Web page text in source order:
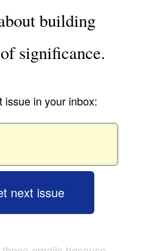
building
significance.
issue in your inbox:
next issue